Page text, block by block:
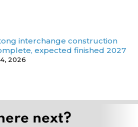
interchange construction
expected finished 2027
2026
next?